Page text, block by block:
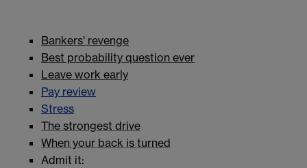
Bankers' revenge
Best probability question ever
Leave work early
Pay review
Stress
The strongest drive
When your back is turned
Admit it: